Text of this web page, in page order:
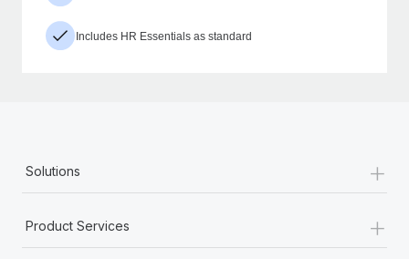
Includes HR Essentials as standard
Solutions +
Product Services +